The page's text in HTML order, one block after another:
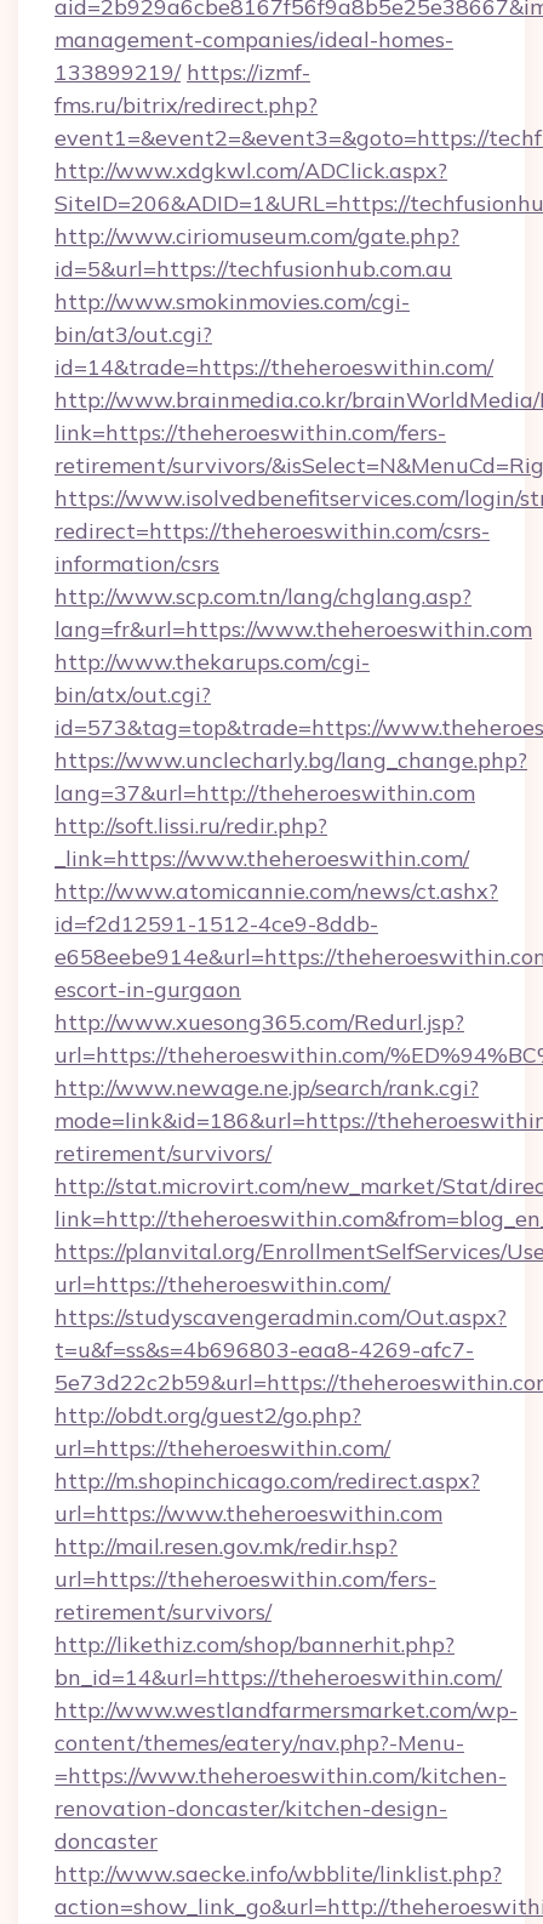
management-companies/ideal-homes-
133899219/ https://izmf-
fms.ru/bitrix/redirect.php?
event1=&event2=&event3=&goto=https://
http://www.xdgkwl.com/ADClick.aspx?
SiteID=206&ADID=1&URL=https://
http://www.ciriomuseum.com/gate.php?
id=5&url=https://techfusionhub.com.au
http://www.smokinmovies.com/cgi-
bin/at3/out.cgi?
id=14&trade=https://theheroeswithin.com/
http://www.brainmedia.co.kr/brainWorldMedia/
link=https://theheroeswithin.com/fers-
retirement/survivors/
https://www.isolvedbenefitservices.com/login/
redirect=https://theheroeswithin.com/csrs-
information/csrs
http://www.scp.com.tn/lang/chglang.asp?
lang=fr&url=https://www.theheroeswithin.com
http://www.thekarups.com/cgi-
bin/atx/out.cgi?
id=573&tag=top&trade=https://
https://www.unclecharly.bg/lang_change.php?
lang=37&url=http://theheroeswithin.com
http://soft.lissi.ru/redir.php?
_link=https://www.theheroeswithin.com/
http://www.atomicannie.com/news/ct.ashx?
id=f2d12591-1512-4ce9-8ddb-
e658eebe914e&url=https://
escort-in-gurgaon
http://www.xuesong365.com/Redurl.jsp?
url=https://theheroeswithin.com/
http://www.newage.ne.jp/search/rank.cgi?
mode=link&id=186&url=https://
retirement/survivors/
http://stat.microvirt.com/new_market/Stat/
link=http://
https://planvital.org/EnrollmentSelfServices/
url=https://theheroeswithin.com/
https://studyscavengeradmin.com/Out.aspx?
t=u&f=ss&s=4b696803-eaa8-4269-afc7-
5e73d22c2b59&url=https://
http://obdt.org/guest2/go.php?
url=https://theheroeswithin.com/
http://m.shopinchicago.com/redirect.aspx?
url=https://www.theheroeswithin.com
http://mail.resen.gov.mk/redir.hsp?
url=https://theheroeswithin.com/fers-
retirement/survivors/
http://likethiz.com/shop/bannerhit.php?
bn_id=14&url=https://theheroeswithin.com/
http://www.westlandfarmersmarket.com/wp-
content/themes/eatery/nav.php?-Menu-
=https://www.theheroeswithin.com/kitchen-
renovation-doncaster/kitchen-design-
doncaster
http://www.saecke.info/wbblite/linklist.php?
action=show_link_go&url=http://